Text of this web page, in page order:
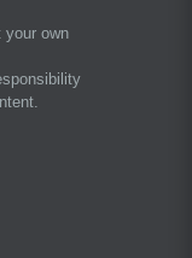
your own